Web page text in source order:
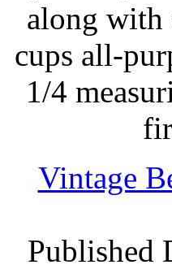
along with
cups all-
1/4
Vintage
Published